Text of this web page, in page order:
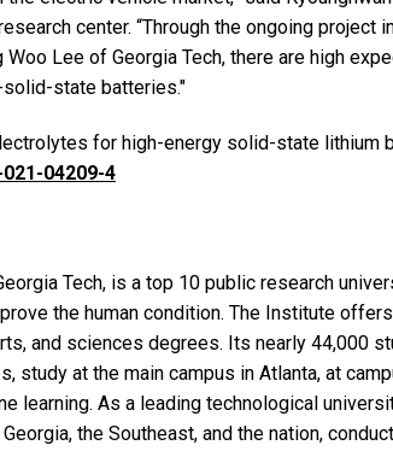
center. “Through the ongoing project
Lee of Georgia Tech, there are high
state batteries."
for high-energy solid-state lithium
04209-4
Tech, is a top 10 public research
the human condition. The Institute
and sciences degrees. Its nearly 44,000
study at the main campus in Atlanta, at
learning. As a leading technological
the Southeast, and the nation,